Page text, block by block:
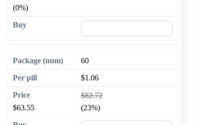
(0%)
60
$1.06
$82.72
$63.55
(23%)